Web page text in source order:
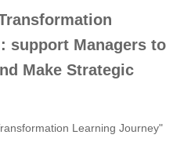
support Managers to
Make Strategic
Learning Journey"